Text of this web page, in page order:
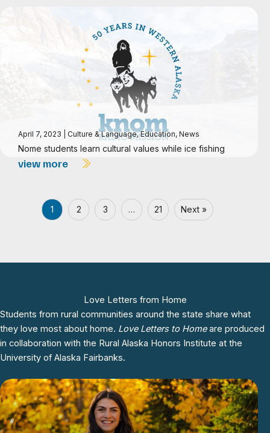
April 7, 2023 Culture & Language,Education, News
Nome students learn cultural values while ice fishing
view more
1 2 3 … 21 Next »
Love Letters from Home
Students from rural communities around the state share what
they love most about home. Love Letters to Homeare produced
in collaboration with the Rural Alaska Honors Institute at the
University of Alaska Fairbanks.